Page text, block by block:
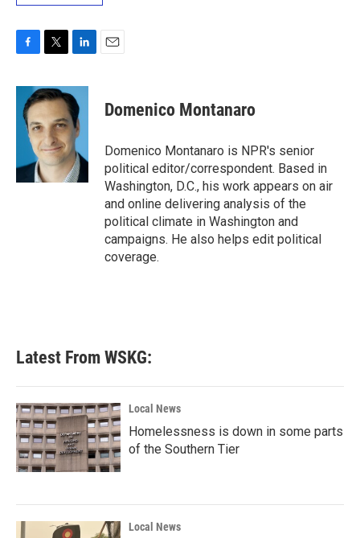
c
b
k
i
t
t
e
r
n
k
e
d
I
n
Domenico Montanaro
Domenico Montanaro is NPR's senior
political editor/correspondent. Based in
Washington, D.C., his work appears on air
and online delivering analysis of the
political climate in Washington and
campaigns. He also helps edit political
coverage.
Latest From WSKG:
Local News
Homelessness is down in some parts
of the Southern Tier
Local News